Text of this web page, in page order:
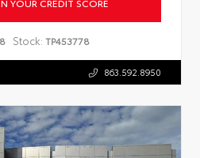
YOUR CREDIT SCORE
Stock: TP453778
863.592.8950